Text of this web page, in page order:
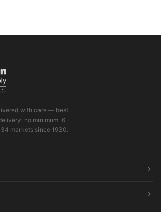
with care — best
no minimum. 6
markets since 1930.